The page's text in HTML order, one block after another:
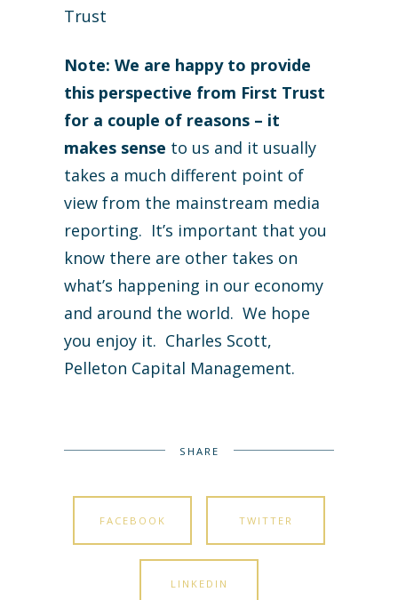
Trust
Note: We are happy to provide
this perspective from First Trust
for a couple of reasons – it
makes sense to us and it usually
takes a much different point of
view from the mainstream media
reporting. It’s important that you
know there are other takes on
what’s happening in our economy
and around the world. We hope
you enjoy it. Charles Scott,
Pelleton Capital Management.
SHARE
FACEBOOK TWITTER
LINKEDIN